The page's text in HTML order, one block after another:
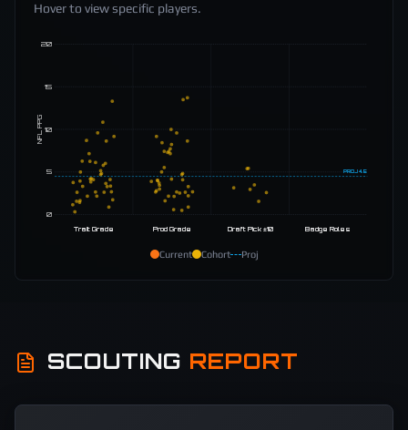
Hover to view specific players.
0
5
10
15
20
NFL PPG
PROJ4.5
Trait Grade Prod Grade Draft Pick ±10 Badge Roles
Current Cohort Proj
SCOUTING REPORT